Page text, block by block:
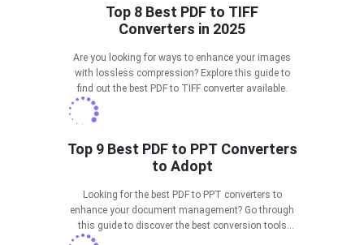
Top 8 Best PDF to TIFF
Converters in 2025
Are you looking for ways to enhance your images
with lossless compression? Explore this guide to
find out the best PDF to TIFF converter available.
Top 9 Best PDF to PPT Converters
to Adopt
Looking for the best PDF to PPT converters to
enhance your document management? Go through
this guide to discover the best conversion tools